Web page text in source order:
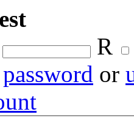
R
password or